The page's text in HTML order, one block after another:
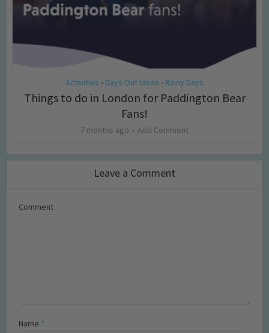
Activities • Days Out Ideas • Rainy Days
Things to do in London for Paddington Bear
Fans!
7 months ago Add Comment
Leave a Comment
Comment
Name *